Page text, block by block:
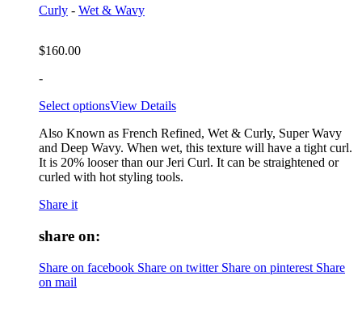
Curly - Wet & Wavy
$160.00
-
Select optionsView Details
Also Known as French Refined, Wet & Curly, Super Wavy
and Deep Wavy. When wet, this texture will have a tight curl.
It is 20% looser than our Jeri Curl. It can be straightened or
curled with hot styling tools.
Share it
share on:
Share on facebook Share on twitter Share on pinterest Share
on mail